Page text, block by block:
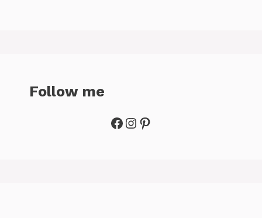
Follow me
Facebook
Instagram
Pinterest